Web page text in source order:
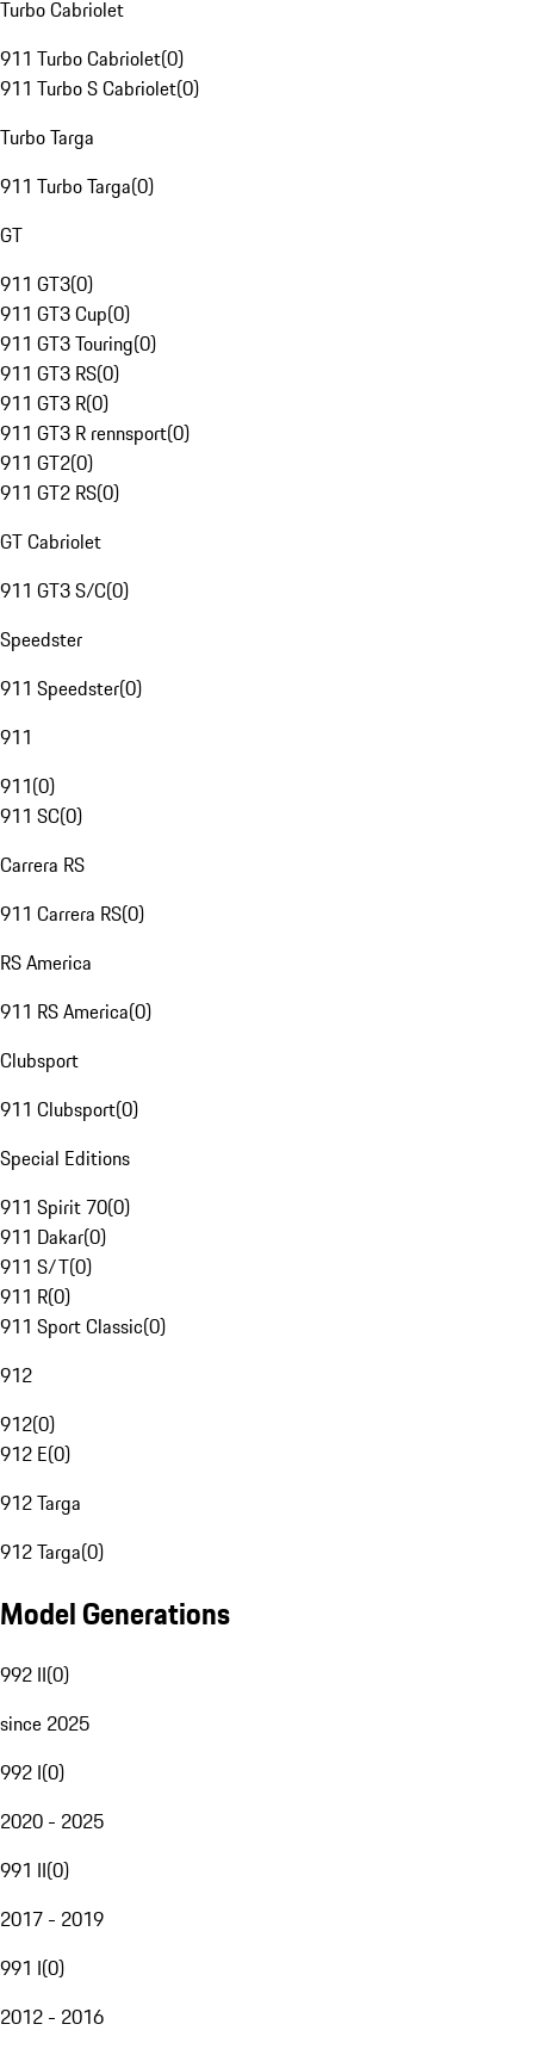
Turbo Cabriolet
911 Turbo Cabriolet(0)
911 Turbo S Cabriolet(0)
Turbo Targa
911 Turbo Targa(0)
GT
911 GT3(0)
911 GT3 Cup(0)
911 GT3 Touring(0)
911 GT3 RS(0)
911 GT3 R(0)
911 GT3 R rennsport(0)
911 GT2(0)
911 GT2 RS(0)
GT Cabriolet
911 GT3 S/C(0)
Speedster
911 Speedster(0)
911
911(0)
911 SC(0)
Carrera RS
911 Carrera RS(0)
RS America
911 RS America(0)
Clubsport
911 Clubsport(0)
Special Editions
911 Spirit 70(0)
911 Dakar(0)
911 S/T(0)
911 R(0)
911 Sport Classic(0)
912
912(0)
912 E(0)
912 Targa
912 Targa(0)
Model Generations
992 II(0)
since 2025
992 I(0)
2020 - 2025
991 II(0)
2017 - 2019
991 I(0)
2012 - 2016